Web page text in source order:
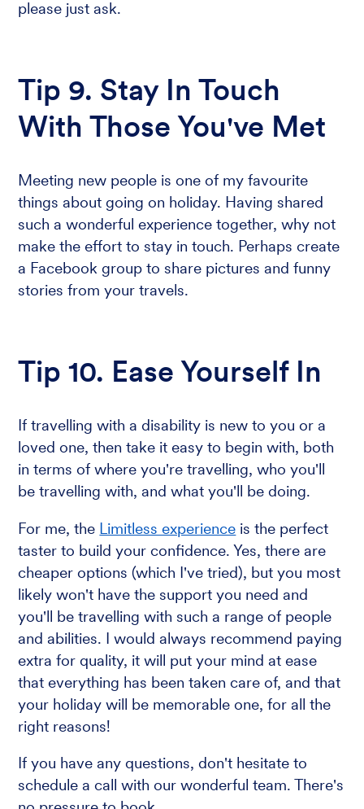
please just ask.
Tip 9. Stay In Touch
With Those You've Met
Meeting new people is one of my favourite
things about going on holiday. Having shared
such a wonderful experience together, why not
make the effort to stay in touch. Perhaps create
a Facebook group to share pictures and funny
stories from your travels.
Tip 10. Ease Yourself In
If travelling with a disability is new to you or a
loved one, then take it easy to begin with, both
in terms of where you're travelling, who you'll
be travelling with, and what you'll be doing.
For me, the Limitless experience is the perfect
taster to build your confidence. Yes, there are
cheaper options (which I've tried), but you most
likely won't have the support you need and
you'll be travelling with such a range of people
and abilities. I would always recommend paying
extra for quality, it will put your mind at ease
that everything has been taken care of, and that
your holiday will be memorable one, for all the
right reasons!
If you have any questions, don't hesitate to
schedule a call with our wonderful team. There's